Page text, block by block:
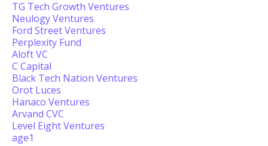
TG Tech Growth Ventures
Neulogy Ventures
Ford Street Ventures
Perplexity Fund
Aloft VC
C Capital
Black Tech Nation Ventures
Orot Luces
Hanaco Ventures
Arvand CVC
Level Eight Ventures
age1